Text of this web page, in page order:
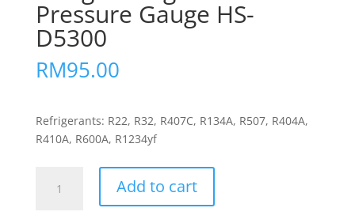
Pressure Gauge HS-
D5300
RM95.00
Refrigerants: R22, R32, R407C, R134A, R507, R404A,
R410A, R600A, R1234yf
Digital
Add to cart